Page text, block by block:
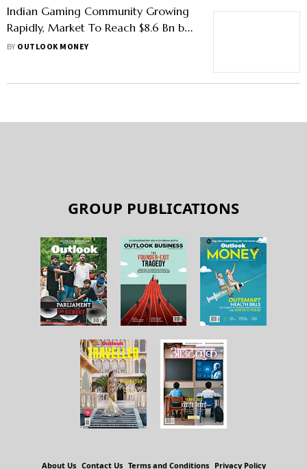
Indian Gaming Community Growing
Rapidly, Market To Reach $8.6 Bn by
2027: Report
BY OUTLOOK MONEY
GROUP PUBLICATIONS
About Us Contact Us Terms and Conditions Privacy Policy